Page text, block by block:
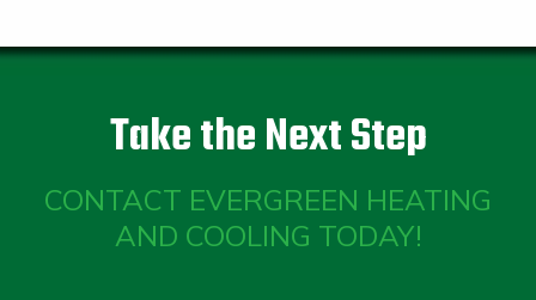
Take the Next Step
CONTACT EVERGREEN HEATING
AND COOLING TODAY!